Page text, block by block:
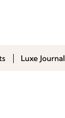
Luxe Journal